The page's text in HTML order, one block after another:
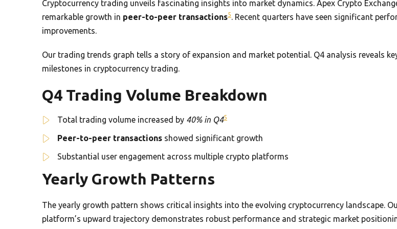
Cryptocurrency trading unveils fascinating insights into market dynamics. Apex Crypto
remarkable growth in peer-to-peer transactions5. Recent quarters have seen significant
improvements.
Our trading trends graph tells a story of expansion and market potential. Q4 analysis reveals
milestones in cryptocurrency trading.
Q4 Trading Volume Breakdown
Total trading volume increased by 40% in Q45
Peer-to-peer transactions showed significant growth
Substantial user engagement across multiple crypto platforms
Yearly Growth Patterns
The yearly growth pattern shows critical insights into the evolving cryptocurrency landscape.
platform’s upward trajectory demonstrates robust performance and strategic market